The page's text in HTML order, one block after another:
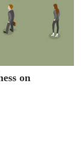
on